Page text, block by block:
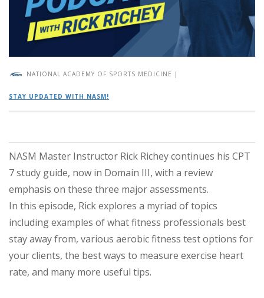
NATIONAL ACADEMY OF SPORTS MEDICINE |
STAY UPDATED WITH NASM!
NASM Master Instructor Rick Richey continues his CPT
7 study guide, now in Domain III, with a review
emphasis on these three major assessments.
In this episode, Rick explores a myriad of topics
including examples of what fitness professionals best
stay away from, various aerobic fitness test options for
your clients, the best ways to measure exercise heart
rate, and many more useful tips.